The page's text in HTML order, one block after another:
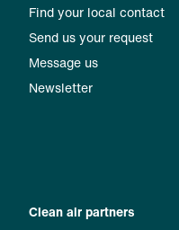
Find your local contact
Send us your request
Message us
Newsletter
Clean air partners